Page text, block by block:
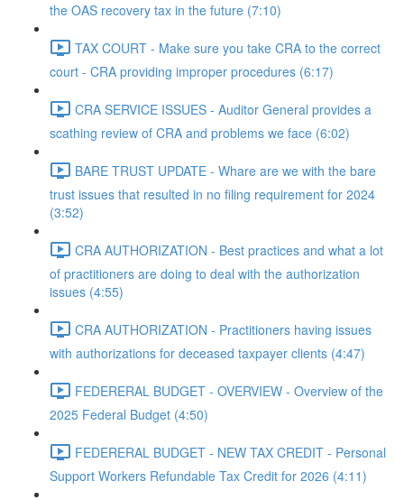
the OAS recovery tax in the future (7:10)
TAX COURT - Make sure you take CRA to the correct
court - CRA providing improper procedures (6:17)
CRA SERVICE ISSUES - Auditor General provides a
scathing review of CRA and problems we face (6:02)
BARE TRUST UPDATE - Whare are we with the bare
trust issues that resulted in no filing requirement for 2024
(3:52)
CRA AUTHORIZATION - Best practices and what a lot
of practitioners are doing to deal with the authorization
issues (4:55)
CRA AUTHORIZATION - Practitioners having issues
with authorizations for deceased taxpayer clients (4:47)
FEDERERAL BUDGET - OVERVIEW - Overview of the
2025 Federal Budget (4:50)
FEDERERAL BUDGET - NEW TAX CREDIT - Personal
Support Workers Refundable Tax Credit for 2026 (4:11)